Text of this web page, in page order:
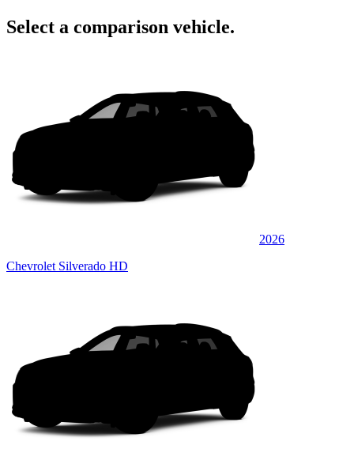
Select a comparison vehicle.
2026
Chevrolet Silverado HD